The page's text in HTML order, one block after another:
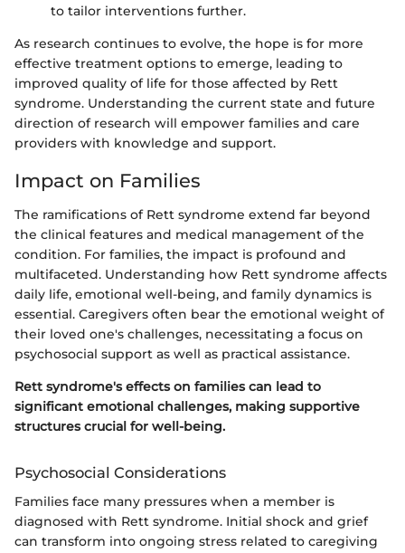
to tailor interventions further.
As research continues to evolve, the hope is for more
effective treatment options to emerge, leading to
improved quality of life for those affected by Rett
syndrome. Understanding the current state and future
direction of research will empower families and care
providers with knowledge and support.
Impact on Families
The ramifications of Rett syndrome extend far beyond
the clinical features and medical management of the
condition. For families, the impact is profound and
multifaceted. Understanding how Rett syndrome affects
daily life, emotional well-being, and family dynamics is
essential. Caregivers often bear the emotional weight of
their loved one's challenges, necessitating a focus on
psychosocial support as well as practical assistance.
Rett syndrome's effects on families can lead to
significant emotional challenges, making supportive
structures crucial for well-being.
Psychosocial Considerations
Families face many pressures when a member is
diagnosed with Rett syndrome. Initial shock and grief
can transform into ongoing stress related to caregiving